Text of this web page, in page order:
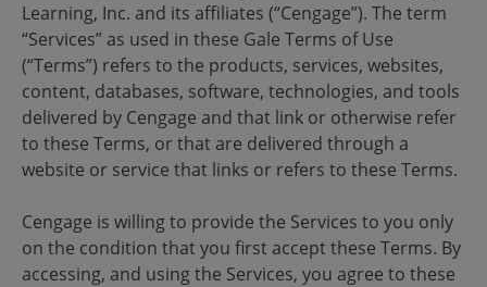
Learning, Inc. and its affiliates (“Cengage”). The term
“Services” as used in these Gale Terms of Use
(“Terms”) refers to the products, services, websites,
content, databases, software, technologies, and tools
delivered by Cengage and that link or otherwise refer
to these Terms, or that are delivered through a
website or service that links or refers to these Terms.
Cengage is willing to provide the Services to you only
on the condition that you first accept these Terms. By
accessing, and using the Services, you agree to these